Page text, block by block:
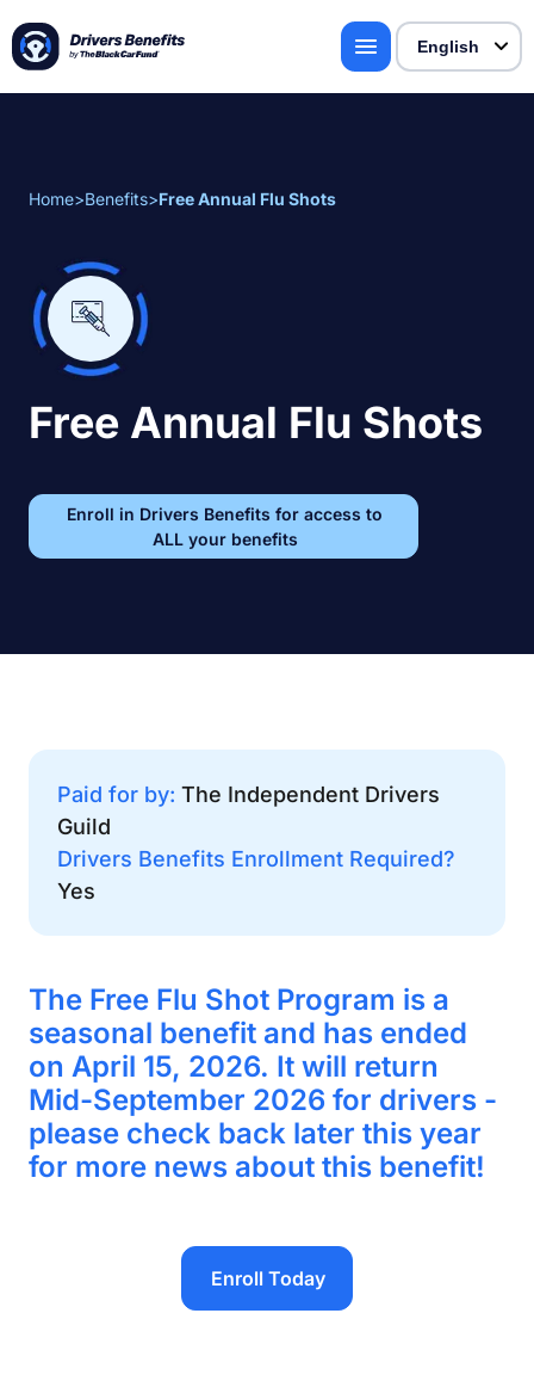
Home>Benefits>Free Annual Flu Shots
Free Annual Flu Shots
Enroll in Drivers Benefits for access to
ALL your benefits
Paid for by: The Independent Drivers
Guild
Drivers Benefits Enrollment Required?
Yes
The Free Flu Shot Program is a
seasonal benefit and has ended
on April 15, 2026. It will return
Mid-September 2026 for drivers -
please check back later this year
for more news about this benefit!
Enroll Today